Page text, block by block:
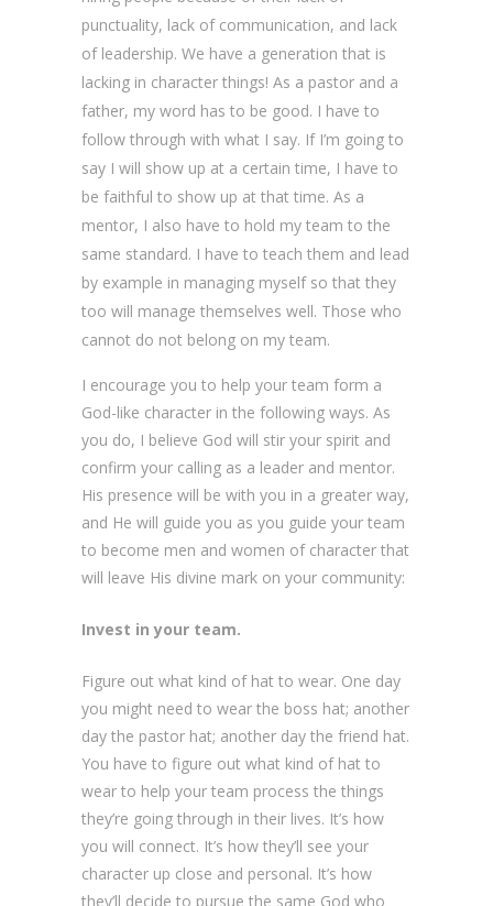
punctuality, lack of communication, and lack
of leadership. We have a generation that is
lacking in character things! As a pastor and a
father, my word has to be good. I have to
follow through with what I say. If I’m going to
say I will show up at a certain time, I have to
be faithful to show up at that time. As a
mentor, I also have to hold my team to the
same standard. I have to teach them and lead
by example in managing myself so that they
too will manage themselves well. Those who
cannot do not belong on my team.
I encourage you to help your team form a
God-like character in the following ways. As
you do, I believe God will stir your spirit and
confirm your calling as a leader and mentor.
His presence will be with you in a greater way,
and He will guide you as you guide your team
to become men and women of character that
will leave His divine mark on your community:
Invest in your team.
Figure out what kind of hat to wear. One day
you might need to wear the boss hat; another
day the pastor hat; another day the friend hat.
You have to figure out what kind of hat to
wear to help your team process the things
they’re going through in their lives. It’s how
you will connect. It’s how they’ll see your
character up close and personal. It’s how
they’ll decide to pursue the same God who